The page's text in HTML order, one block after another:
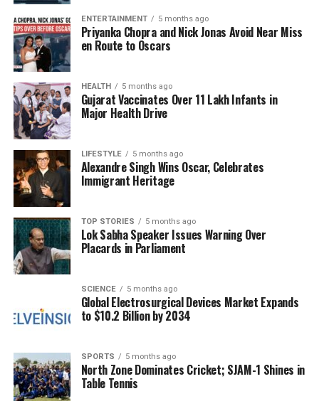
experiences. He fondly remembered his father, who
was associated with Dr. Ambedkar, and mentioned
his son,Shreyas Gavai, in the context of discussing
equitable competition among individuals from
different backgrounds. Gavai recounted the story of
a law clerk from the Scheduled Caste community
who chose not to utilize reservation benefits due to
his privileged upbringing.
Members of the legal community praised Gavai for
his contributions to the profession, particularly for
restoring dignity and maintaining accessibility within
the judiciary.
Court Bar Association, noted Gavai’s belief that the
bar and the bench are intrinsically connected,
reflecting a commitment to justice and a deeply
rooted sense of “Indianness” in his judicial
As Gavai concludes his distinguished 40-year career,
a “student of law” and retires as a “student of
justice,” underscoring his lifelong dedication to the
principles of fairness and equity in the judiciary.
ENTERTAINMENT 5 months ago
Priyanka Chopra and Nick Jonas Avoid Near Miss
en Route to Oscars
HEALTH 5 months ago
Gujarat Vaccinates Over 11 Lakh Infants in
Major Health Drive
LIFESTYLE 5 months ago
Alexandre Singh Wins Oscar, Celebrates
Immigrant Heritage
TOP STORIES 5 months ago
Lok Sabha Speaker Issues Warning Over
Placards in Parliament
SCIENCE 5 months ago
Global Electrosurgical Devices Market Expands
to $10.2 Billion by 2034
SPORTS 5 months ago
North Zone Dominates Cricket; SJAM-1 Shines in
Table Tennis